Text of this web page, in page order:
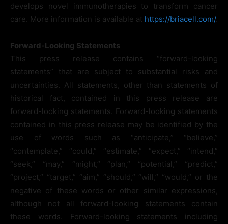
develops novel immunotherapies to transform cancer
care. More information is available at https://briacell.com/.
Forward-Looking Statements
This press release contains “forward-looking
statements” that are subject to substantial risks and
uncertainties. All statements, other than statements of
historical fact, contained in this press release are
forward-looking statements. Forward-looking statements
contained in this press release may be identified by the
use of words such as “anticipate,” “believe,”
“contemplate,” “could,” “estimate,” “expect,” “intend,”
“seek,” “may,” “might,” “plan,” “potential,” “predict,”
“project,” “target,” “aim,” “should,” “will,” “would,” or the
negative of these words or other similar expressions,
although not all forward-looking statements contain
these words. Forward-looking statements including